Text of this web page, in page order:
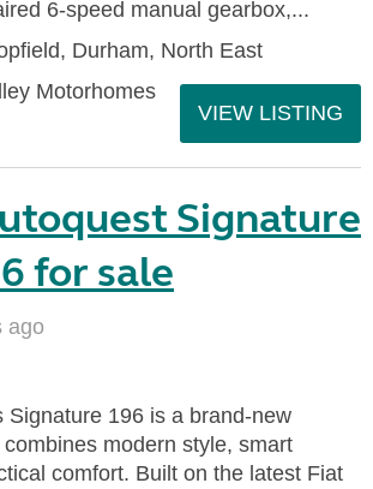
6-speed manual gearbox,...
Durham, North East
Motorhomes
VIEW LISTING
Signature
for sale
ago
Signature 196 is a brand-new
modern style, smart
comfort. Built on the latest Fiat